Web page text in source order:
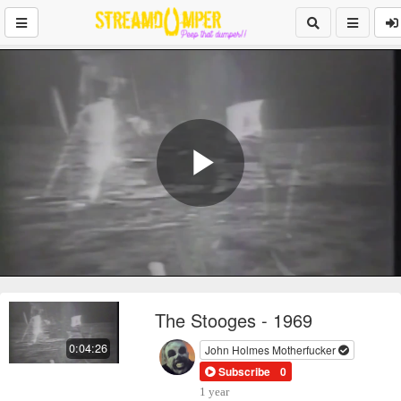
Play
0:04:26
The Stooges - 1969
John Holmes Motherfucker
Subscribe 0
1 year